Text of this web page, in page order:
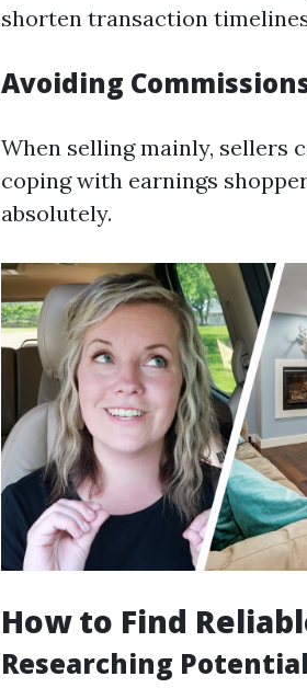
shorten transaction
Avoiding
When selling mainly, sellers
coping with earnings
absolutely.
How to Find
Researching